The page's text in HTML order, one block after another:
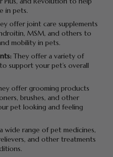
in pets.
offer joint care supplements
MSM, and others to
mobility in pets.
They offer a variety of
support your pet’s overall
offer grooming products
brushes, and other
pet looking and feeling
wide range of pet medicines,
and other treatments